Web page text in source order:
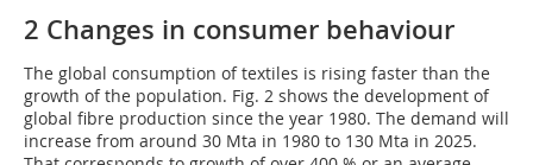
2 Changes in consumer behaviour
The global consumption of textiles is rising faster than the
growth of the population. Fig. 2 shows the development of
global fibre production since the year 1980. The demand will
increase from around 30 Mta in 1980 to 130 Mta in 2025.